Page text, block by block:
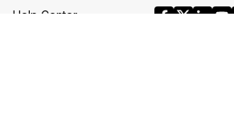
Help Center